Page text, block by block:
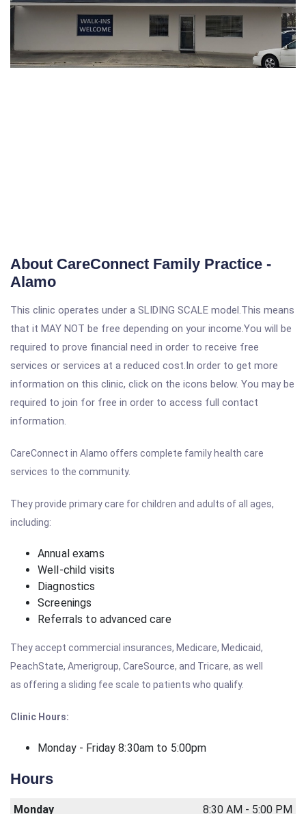
About CareConnect Family Practice -
Alamo
This clinic operates under a SLIDING SCALE model.This means
that it MAY NOT be free depending on your income.You will be
required to prove financial need in order to receive free
services or services at a reduced cost.In order to get more
information on this clinic, click on the icons below. You may be
required to join for free in order to access full contact
information.
CareConnect in Alamo offers complete family health care
services to the community.
They provide primary care for children and adults of all ages,
including:
Annual exams
Well-child visits
Diagnostics
Screenings
Referrals to advanced care
They accept commercial insurances, Medicare, Medicaid,
PeachState, Amerigroup, CareSource, and Tricare, as well
as offering a sliding fee scale to patients who qualify.
Clinic Hours:
Monday - Friday 8:30am to 5:00pm
Hours
Monday 8:30 AM - 5:00 PM